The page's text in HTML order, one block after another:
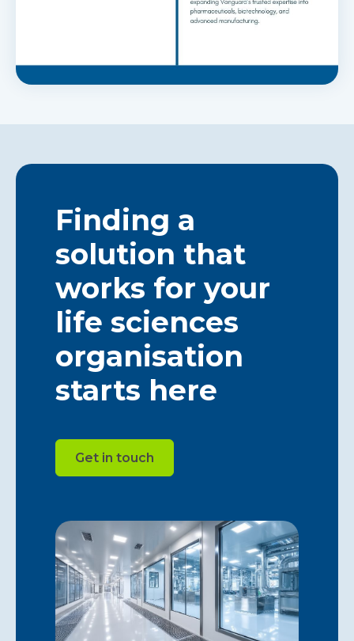
Finding a
solution that
works for your
life sciences
organisation
starts here
Get in touch